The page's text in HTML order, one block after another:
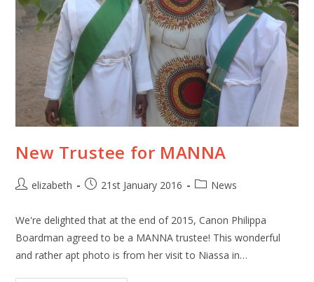
New Trustee for MANNA
elizabeth 21st January 2016 News
We're delighted that at the end of 2015, Canon Philippa
Boardman agreed to be a MANNA trustee! This wonderful
and rather apt photo is from her visit to Niassa in…